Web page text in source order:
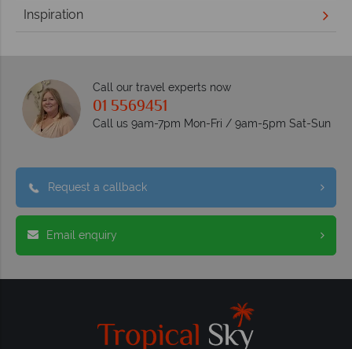
Inspiration
Call our travel experts now
01 5569451
Call us 9am-7pm Mon-Fri / 9am-5pm Sat-Sun
Request a callback
Email enquiry